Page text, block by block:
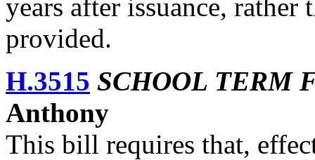
years after issuance,
provided.
H.3515 SCHOOL TERM
Anthony
This bill requires that,